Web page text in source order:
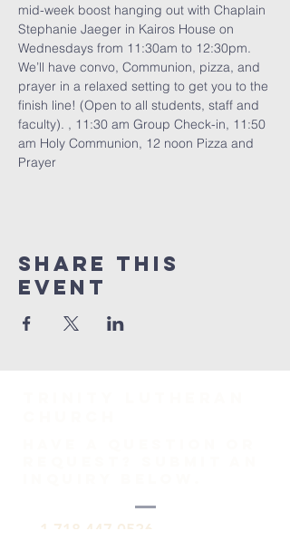
mid-week boost hanging out with Chaplain
Stephanie Jaeger in Kairos House on
Wednesdays from 11:30am to 12:30pm.
We’ll have convo, Communion, pizza, and
prayer in a relaxed setting to get you to the
finish line! (Open to all students, staff and
faculty). , 11:30 am Group Check-in, 11:50
am Holy Communion, 12 noon Pizza and
Prayer
Share This
Event
1-718-447-0526